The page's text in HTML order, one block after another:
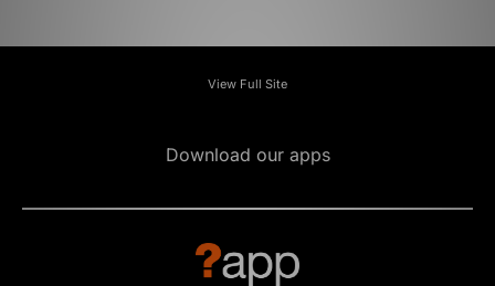
View Full Site
Download our apps